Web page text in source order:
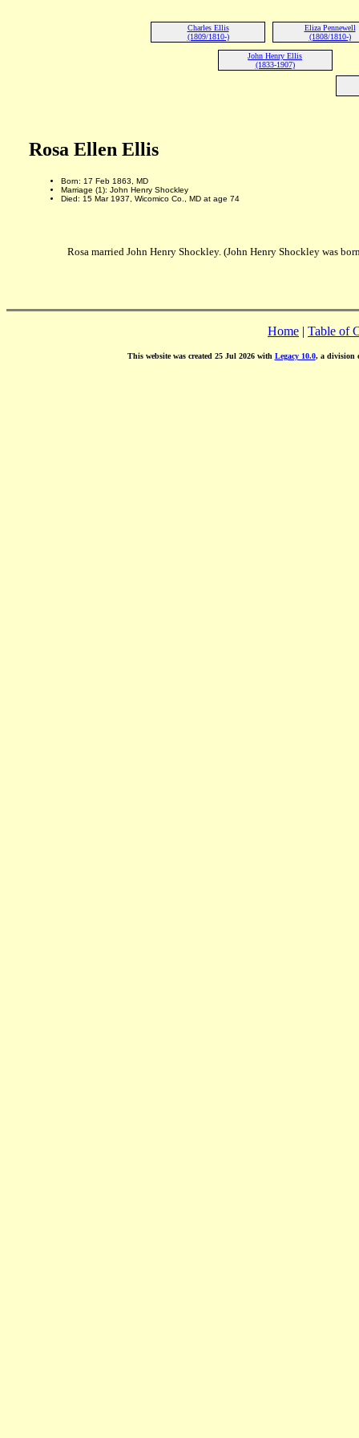
Charles Ellis
(1809/1810-)
Eliza Pennewell
(1808/1810-)
John Henry Ellis
(1833-1907)
Rosa Ellen Ellis
Born: 17 Feb 1863, MD
Marriage (1): John Henry Shockley
Died: 15 Mar 1937, Wicomico Co., MD at age 74
Rosa married John Henry Shockley. (John Henry Shockley was
Home | Table of
This website was created 25 Jul 2026 with Legacy 10.0, a division